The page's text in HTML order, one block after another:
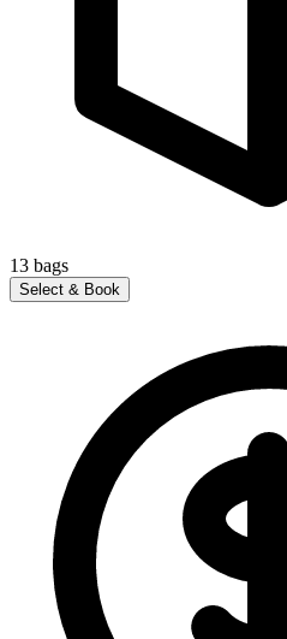
13 bags
Select & Book